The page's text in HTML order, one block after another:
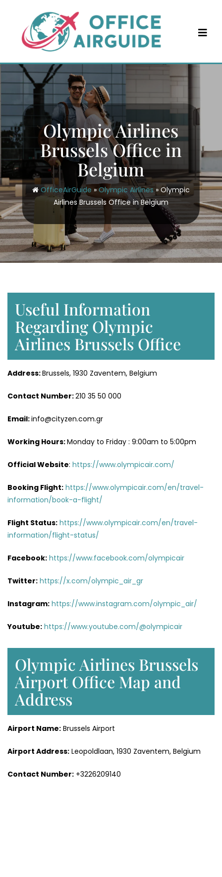
content
Olympic Airlines
Brussels Office in
Belgium
OfficeAirGuide »Olympic Airlines» Olympic
Airlines Brussels Office in Belgium
Useful Information
Regarding Olympic
Airlines Brussels Office
Address:Brussels, 1930 Zaventem, Belgium
Contact Number:210 35 50 000
Email:info@cityzen.com.gr
Working Hours:Monday to Friday : 9:00am to 5:00pm
Official Website: https://www.olympicair.com/
Booking Flight: https://www.olympicair.com/en/travel-
information/book-a-flight/
Flight Status: https://www.olympicair.com/en/travel-
information/flight-status/
Facebook: https://www.facebook.com/olympicair
Twitter: https://x.com/olympic_air_gr
Instagram: https://www.instagram.com/olympic_air/
Youtube: https://www.youtube.com/@olympicair
Olympic Airlines Brussels
Airport Office Map and
Address
Airport Name: Brussels Airport
Airport Address: Leopoldlaan, 1930 Zaventem, Belgium
Contact Number: +3226209140